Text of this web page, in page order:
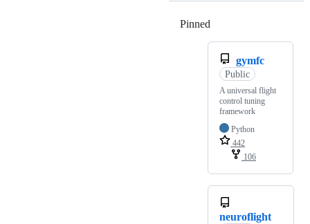
Pinned
gymfc
Public
A universal flight
control tuning
framework
Python
442
106
neuroflight